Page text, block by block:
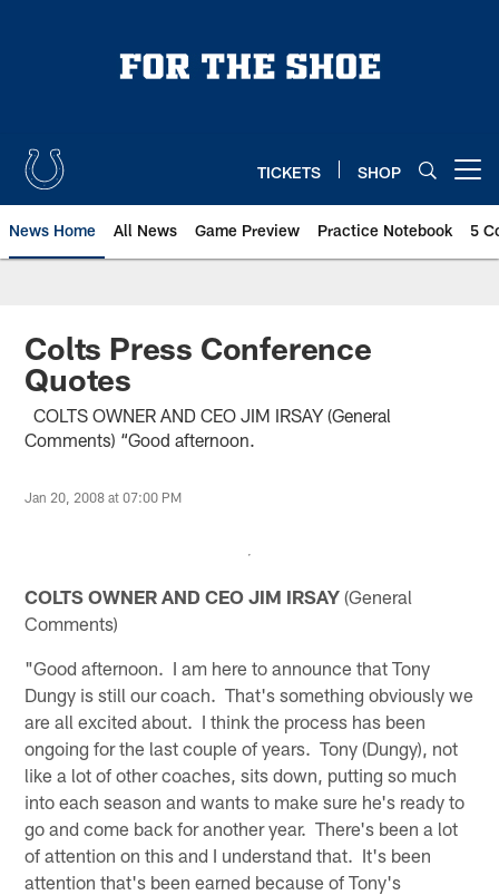
TICKETS SHOP
News Home All News Game Preview Practice Notebook 5
Colts Press Conference
Quotes
COLTS OWNER AND CEO JIM IRSAY (General
Comments) “Good afternoon.
Jan 20, 2008 at 07:00 PM
COLTS OWNER AND CEO JIM IRSAY (General
Comments)
"Good afternoon. I am here to announce that Tony
Dungy is still our coach. That's something obviously we
are all excited about. I think the process has been
ongoing for the last couple of years. Tony (Dungy), not
like a lot of other coaches, sits down, putting so much
into each season and wants to make sure he's ready to
go and come back for another year. There's been a lot
of attention on this and I understand that. It's been
attention that's been earned because of Tony's